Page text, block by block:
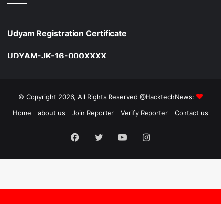
Udyam Registration Certificate
UDYAM-JK-16-000XXXX
© Copyright 2026, All Rights Reserved @HacktechNews:
Home
about us Join Reporter Verify Reporter Contact us
Facebook
TwitterYouTubeInstagram